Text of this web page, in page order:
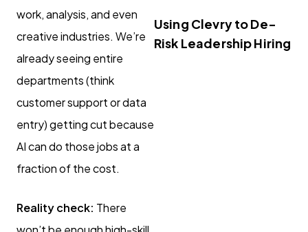
work, analysis, and even
creative industries. We’re
already seeing entire
departments (think
customer support or data
entry) getting cut because
AI can do those jobs at a
fraction of the cost.
Reality check: There
Using Clevry to De-
Risk Leadership Hiring